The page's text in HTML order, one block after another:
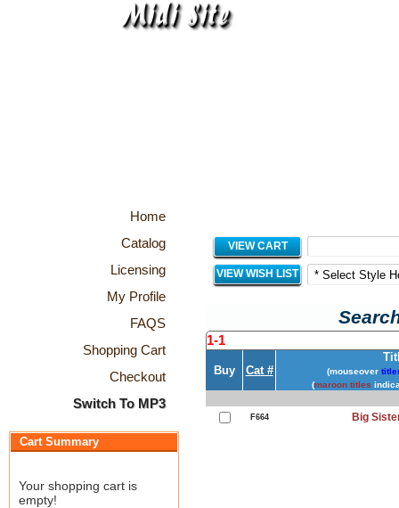
Home
Catalog
Licensing
My Profile
FAQS
Shopping Cart
Checkout
Switch To MP3
Cart Summary
Your shopping cart is
empty!
VIEW CART
VIEW WISH LIST
1-1
Buy Cat # (mouseover
(maroon titles
F664 Big